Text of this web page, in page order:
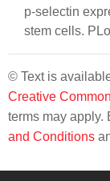
p-selectin
stem cells.
© Text is
Creative
terms may apply.
and Conditions